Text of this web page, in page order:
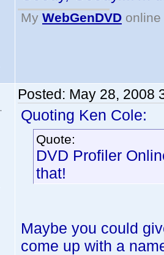
My WebGenDVD
Posted: May 28, 2008
Quoting Ken Cole:
Quote:
DVD Profiler
that!
Maybe you could
come up with a